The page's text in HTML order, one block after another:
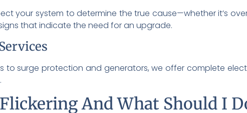
your system to determine the true cause—whether it’s
that indicate the need for an upgrade.
to surge protection and generators, we offer complete
And What Should I